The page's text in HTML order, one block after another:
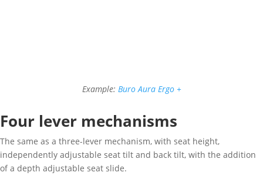
Example: Buro Aura Ergo +
Four lever mechanisms
The same as a three-lever mechanism, with seat height,
independently adjustable seat tilt and back tilt, with the addition
of a depth adjustable seat slide.